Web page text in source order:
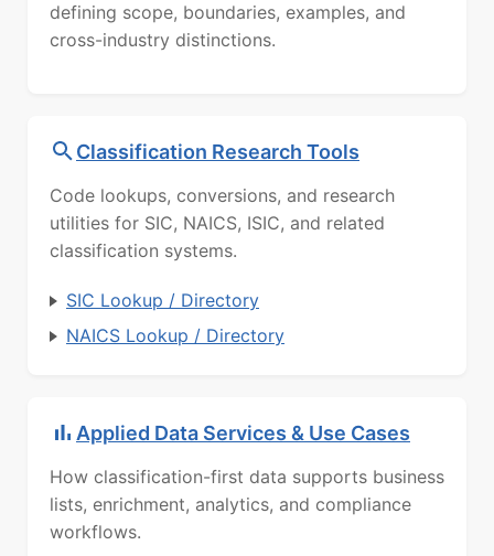
defining scope, boundaries, examples, and
cross-industry distinctions.
Classification Research Tools
Code lookups, conversions, and research
utilities for SIC, NAICS, ISIC, and related
classification systems.
SIC Lookup / Directory
NAICS Lookup / Directory
Applied Data Services & Use Cases
How classification-first data supports business
lists, enrichment, analytics, and compliance
workflows.